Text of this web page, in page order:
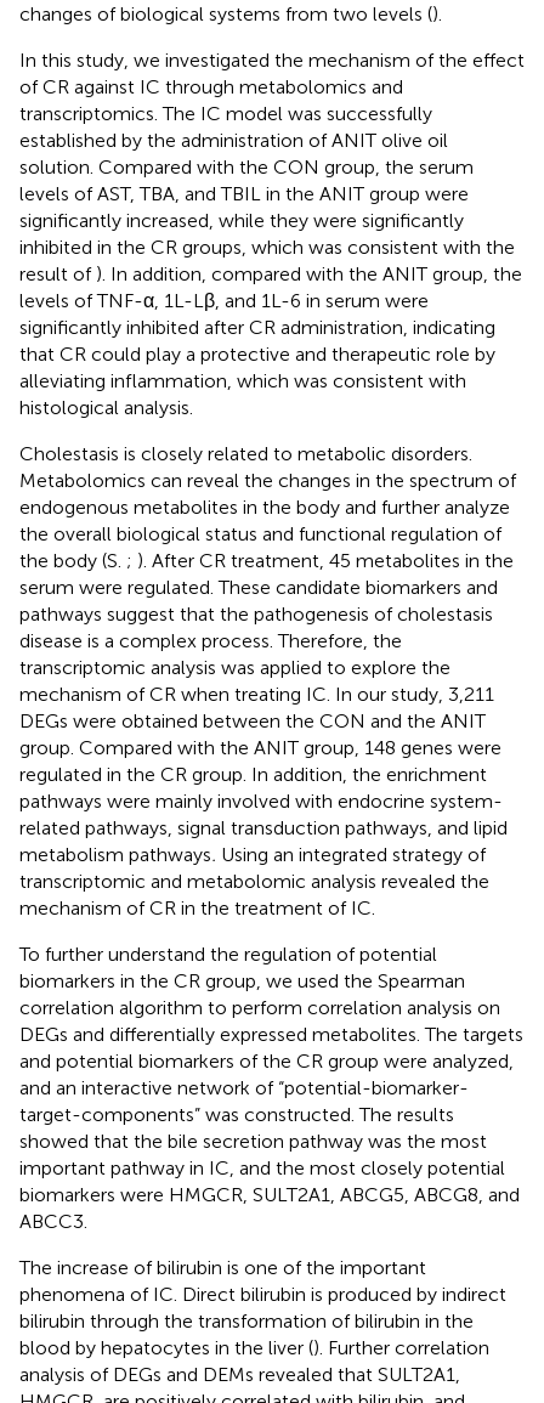
changes of biological systems from two levels ().
In this study, we investigated the mechanism of the effect
of CR against IC through metabolomics and
transcriptomics. The IC model was successfully
established by the administration of ANIT olive oil
solution. Compared with the CON group, the serum
levels of AST, TBA, and TBIL in the ANIT group were
significantly increased, while they were significantly
inhibited in the CR groups, which was consistent with the
result of ). In addition, compared with the ANIT group, the
levels of TNF-α, 1L-Lβ, and 1L-6 in serum were
significantly inhibited after CR administration, indicating
that CR could play a protective and therapeutic role by
alleviating inflammation, which was consistent with
histological analysis.
Cholestasis is closely related to metabolic disorders.
Metabolomics can reveal the changes in the spectrum of
endogenous metabolites in the body and further analyze
the overall biological status and functional regulation of
the body (S. ; ). After CR treatment, 45 metabolites in the
serum were regulated. These candidate biomarkers and
pathways suggest that the pathogenesis of cholestasis
disease is a complex process. Therefore, the
transcriptomic analysis was applied to explore the
mechanism of CR when treating IC. In our study, 3,211
DEGs were obtained between the CON and the ANIT
group. Compared with the ANIT group, 148 genes were
regulated in the CR group. In addition, the enrichment
pathways were mainly involved with endocrine system-
related pathways, signal transduction pathways, and lipid
metabolism pathways. Using an integrated strategy of
transcriptomic and metabolomic analysis revealed the
mechanism of CR in the treatment of IC.
To further understand the regulation of potential
biomarkers in the CR group, we used the Spearman
correlation algorithm to perform correlation analysis on
DEGs and differentially expressed metabolites. The targets
and potential biomarkers of the CR group were analyzed,
and an interactive network of “potential-biomarker-
target-components” was constructed. The results
showed that the bile secretion pathway was the most
important pathway in IC, and the most closely potential
biomarkers were HMGCR, SULT2A1, ABCG5, ABCG8, and
ABCC3.
The increase of bilirubin is one of the important
phenomena of IC. Direct bilirubin is produced by indirect
bilirubin through the transformation of bilirubin in the
blood by hepatocytes in the liver (). Further correlation
analysis of DEGs and DEMs revealed that SULT2A1,